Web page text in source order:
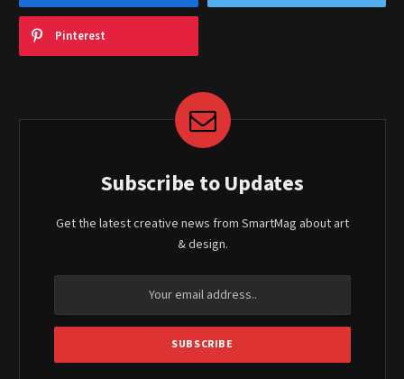
Pinterest
Subscribe to Updates
Get the latest creative news from SmartMag about art
& design.